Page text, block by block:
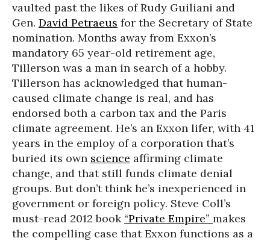
vaulted past the likes of Rudy Guiliani and
Gen. David Petraeus for the Secretary of State
nomination. Months away from Exxon’s
mandatory 65 year-old retirement age,
Tillerson was a man in search of a hobby.
Tillerson has acknowledged that human-
caused climate change is real, and has
endorsed both a carbon tax and the Paris
climate agreement. He’s an Exxon lifer, with 41
years in the employ of a corporation that’s
buried its own science affirming climate
change, and that still funds climate denial
groups. But don’t think he’s inexperienced in
government or foreign policy. Steve Coll’s
must-read 2012 book “Private Empire” makes
the compelling case that Exxon functions as a